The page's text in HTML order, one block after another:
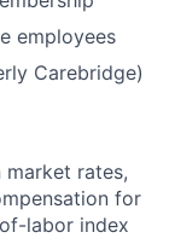
employees
Carebridge)
rates,
for
labor index